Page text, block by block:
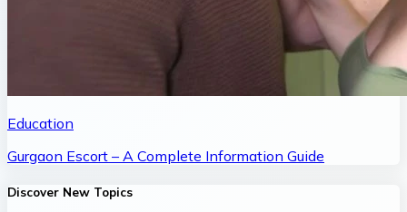
Education
Gurgaon Escort – A Complete Information Guide
Discover New Topics